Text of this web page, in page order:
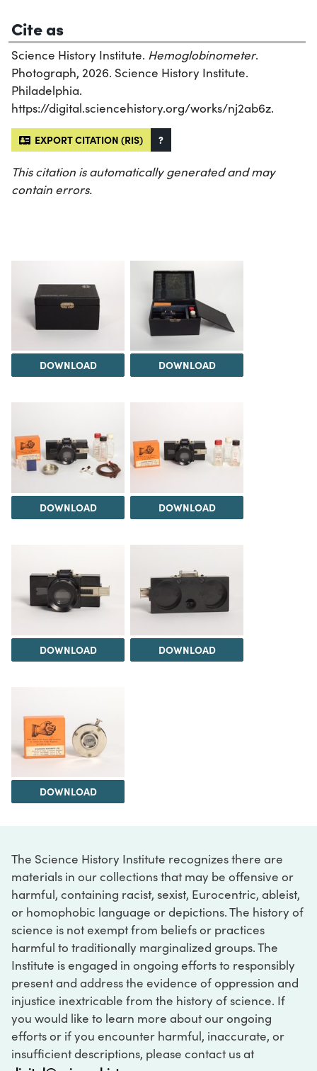
Cite as
Science History Institute. Hemoglobinometer.
Photograph, 2026. Science History Institute.
Philadelphia.
https://digital.sciencehistory.org/works/nj2ab6z.
EXPORT CITATION (RIS) ?
This citation is automatically generated and may
contain errors.
DOWNLOAD DOWNLOAD
DOWNLOAD DOWNLOAD
DOWNLOAD DOWNLOAD
DOWNLOAD
The Science History Institute recognizes there are
materials in our collections that may be offensive or
harmful, containing racist, sexist, Eurocentric, ableist,
or homophobic language or depictions. The history of
science is not exempt from beliefs or practices
harmful to traditionally marginalized groups. The
Institute is engaged in ongoing efforts to responsibly
present and address the evidence of oppression and
injustice inextricable from the history of science. If
you would like to learn more about our ongoing
efforts or if you encounter harmful, inaccurate, or
insufficient descriptions, please contact us at